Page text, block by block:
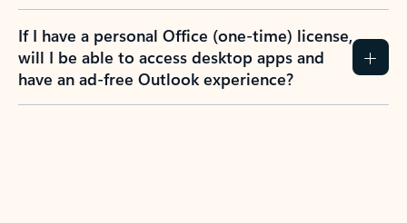
If I have a personal Office (one-time) license,
will I be able to access desktop apps and
have an ad-free Outlook experience?